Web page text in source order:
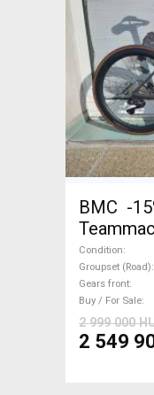
BMC -
(56,58)
Ultegra
with
Condition
Groupset (Road)
Gears front
Buy / For Sale
2 999 000
2 549